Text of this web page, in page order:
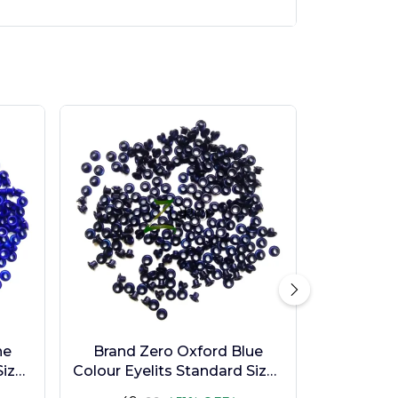
-
Brand Zero Oxford Blue
Colour Eyelits Standard Size -